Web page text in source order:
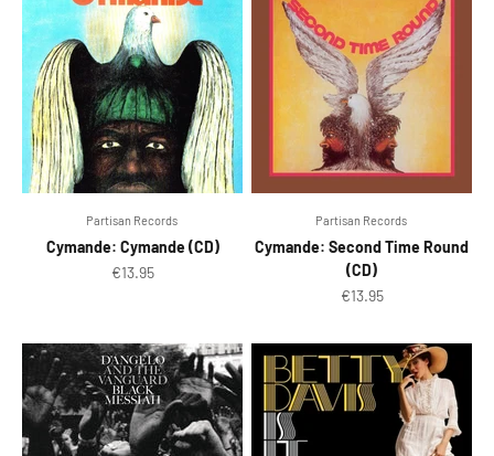
Partisan Records ‎
Cymande: Cymande (CD)
Sale price
€13.95
Partisan Records ‎
Cymande: Second Time Round
(CD)
Sale price
€13.95